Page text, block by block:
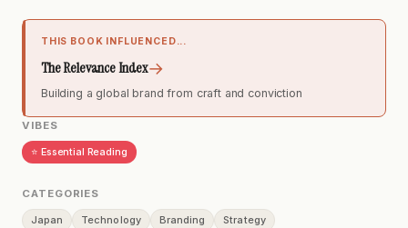
THIS BOOK INFLUENCED...
The Relevance Index→
Building a global brand from craft and conviction
VIBES
⭐ Essential Reading
CATEGORIES
Japan Technology Branding Strategy